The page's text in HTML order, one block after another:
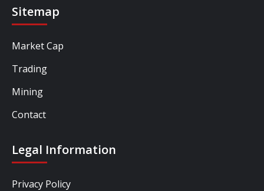
Sitemap
Market Cap
Trading
Mining
Contact
Legal Information
Privacy Policy